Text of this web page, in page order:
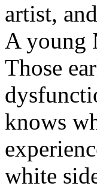
artist,
A young
Those
knows
white